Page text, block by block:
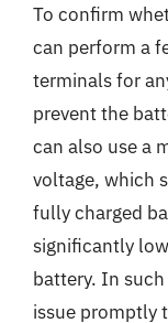
To confirm
can perform a
terminals for
prevent the
can also use a
voltage, which
fully charged
significantly
battery. In
issue promptly